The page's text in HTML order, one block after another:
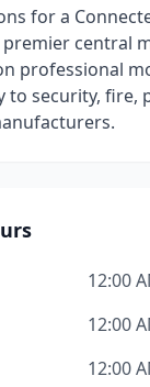
for a
premier central
professional
to security, fire,
12:00
12:00
12:00